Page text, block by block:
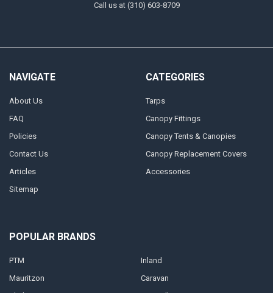
Call us at (310) 603-8709
NAVIGATE
About Us
FAQ
Policies
Contact Us
Articles
Sitemap
CATEGORIES
Tarps
Canopy Fittings
Canopy Tents & Canopies
Canopy Replacement Covers
Accessories
POPULAR BRANDS
PTM
Mauritzon
Inland
Caravan